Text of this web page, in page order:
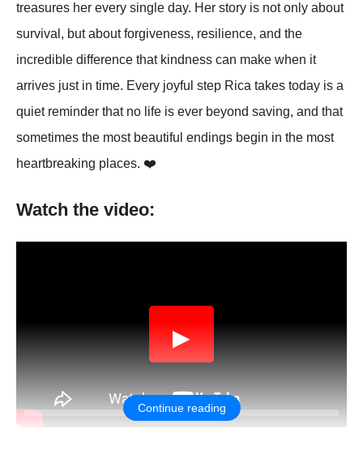
treasures her every single day. Her story is not only about
survival, but about forgiveness, resilience, and the
incredible difference that kindness can make when it
arrives just in time. Every joyful step Rica takes today is a
quiet reminder that no life is ever beyond saving, and that
sometimes the most beautiful endings begin in the most
heartbreaking places. ❤️
Watch the video:
▶
Continue reading